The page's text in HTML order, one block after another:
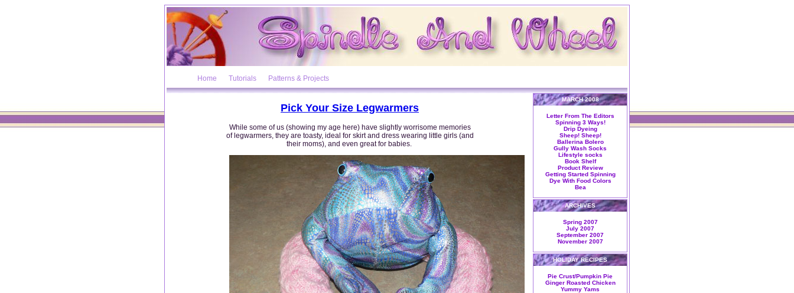
Home Tutorials Patterns & Projects
Pick Your Size Legwarmers
While some of us (showing my age here) have slightly worrisome memories
of legwarmers, they are toasty, ideal for skirt and dress wearing little girls (and
their moms), and even great for babies.
MARCH 2008
Letter From The Editors
Spinning 3 Ways!
Drip Dyeing
Sheep! Sheep!
Ballerina Bolero
Gully Wash Socks
Lifestyle socks
Book Shelf
Product Review
Getting Started Spinning
Dye With Food Colors
Bea
ARCHIVES
Spring 2007
July 2007
September 2007
November 2007
HOLIDAY RECIPES
Pie Crust/Pumpkin Pie
Ginger Roasted Chicken
Yummy Yams